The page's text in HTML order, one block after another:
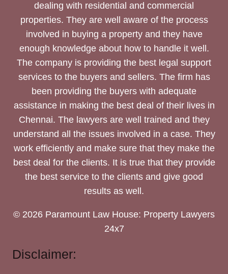
dealing with residential and commercial
properties. They are well aware of the process
involved in buying a property and they have
enough knowledge about how to handle it well.
The company is providing the best legal support
services to the buyers and sellers. The firm has
been providing the buyers with adequate
assistance in making the best deal of their lives in
Chennai. The lawyers are well trained and they
understand all the issues involved in a case. They
work efficiently and make sure that they make the
best deal for the clients. It is true that they provide
the best service to the clients and give good
results as well.
© 2026 Paramount Law House: Property Lawyers
24x7
Disclaimer: